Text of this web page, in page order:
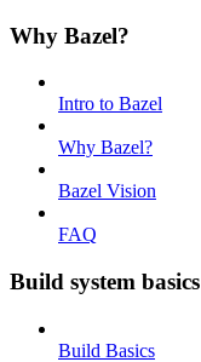
Why Bazel?
Intro to Bazel
Why Bazel?
Bazel Vision
FAQ
Build system basics
Build Basics